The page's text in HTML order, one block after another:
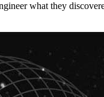
what they